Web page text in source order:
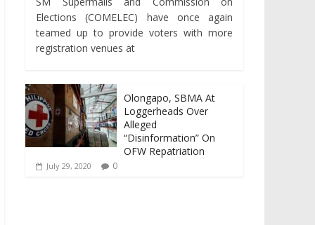
Elections (COMELEC) have once again
teamed up to provide voters with more
registration venues at
Olongapo, SBMA At
Loggerheads Over
Alleged
“Disinformation” On
OFW Repatriation
July 29, 2020 0